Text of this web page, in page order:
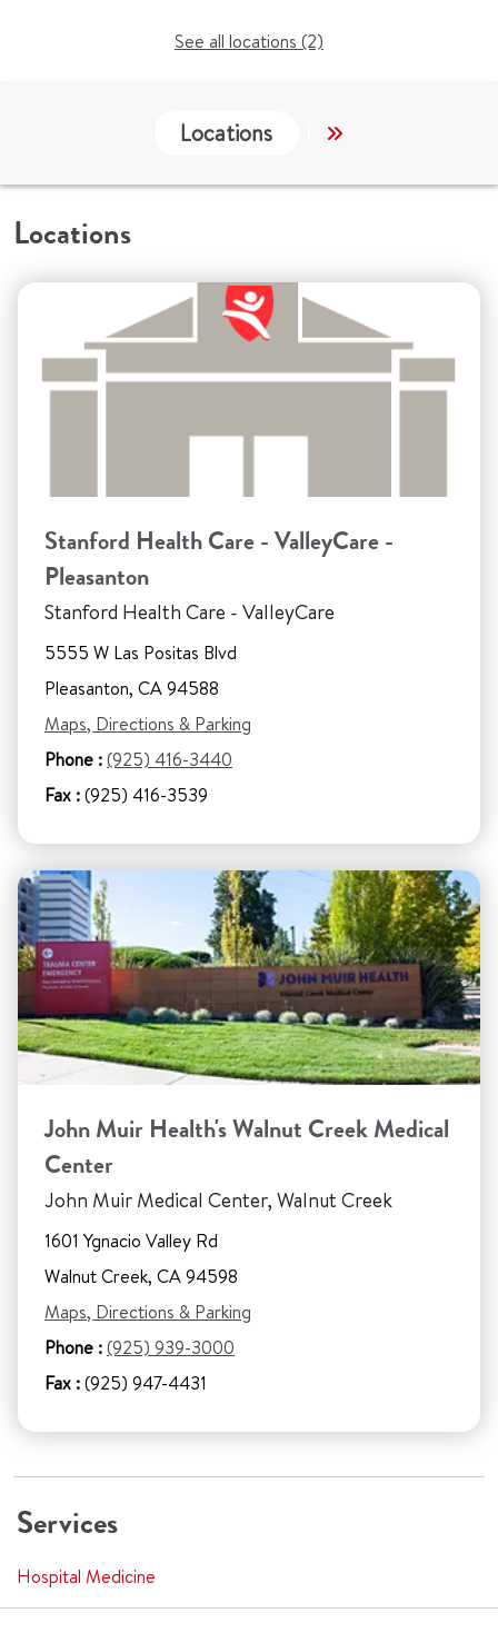
See all locations (2)
Locations Services
Locations
Stanford Health Care - ValleyCare -
Pleasanton
Stanford Health Care - ValleyCare
5555 W Las Positas Blvd
Pleasanton, CA 94588
Maps, Directions & Parking
Phone :(925) 416-3440
Fax :(925) 416-3539
John Muir Health's Walnut Creek Medical
Center
John Muir Medical Center, Walnut Creek
1601 Ygnacio Valley Rd
Walnut Creek, CA 94598
Maps, Directions & Parking
Phone :(925) 939-3000
Fax :(925) 947-4431
Services
Hospital Medicine